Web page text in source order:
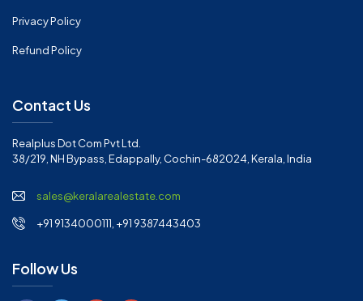
Privacy Policy
Refund Policy
Contact Us
Realplus Dot Com Pvt Ltd.
38/219, NH Bypass, Edappally, Cochin-682024, Kerala, India
sales@keralarealestate.com
+91 9134000111, +91 9387443403
Follow Us